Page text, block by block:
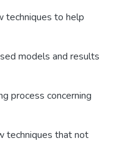
techniques to help
models and results
process concerning
techniques that not